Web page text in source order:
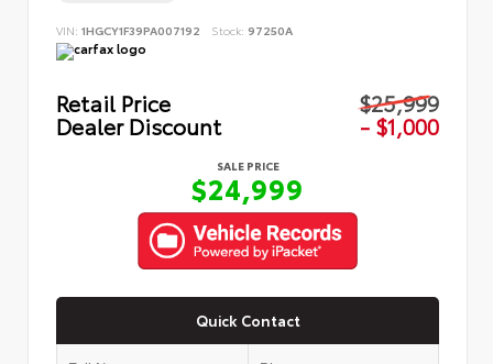
VIN: 1HGCY1F39PA007192 Stock: 97250A
Retail Price $25,999
Dealer Discount - $1,000
SALE PRICE
$24,999
Quick Contact